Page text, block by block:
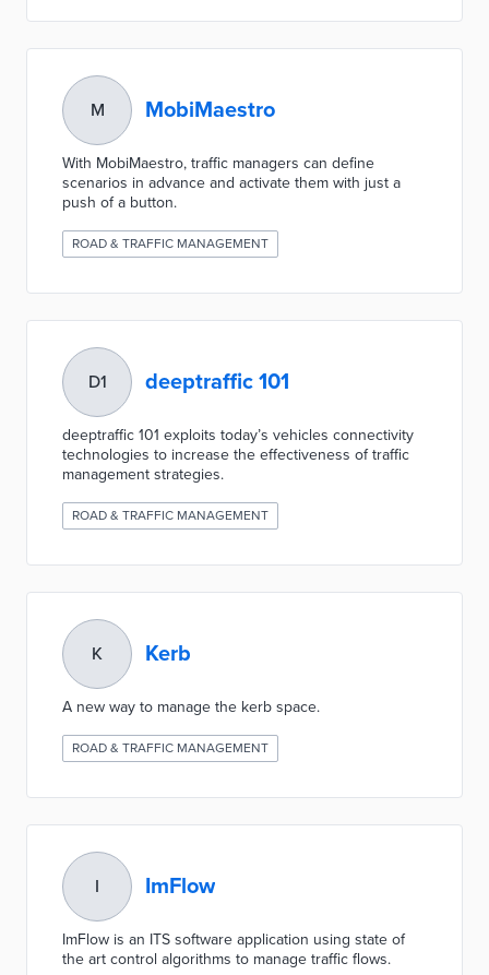
M MobiMaestro
With MobiMaestro, traffic managers can define
scenarios in advance and activate them with just a
push of a button.
ROAD & TRAFFIC MANAGEMENT
D1 deeptraffic 101
deeptraffic 101 exploits today’s vehicles connectivity
technologies to increase the effectiveness of traffic
management strategies.
ROAD & TRAFFIC MANAGEMENT
K Kerb
A new way to manage the kerb space.
ROAD & TRAFFIC MANAGEMENT
I ImFlow
ImFlow is an ITS software application using state of
the art control algorithms to manage traffic flows.